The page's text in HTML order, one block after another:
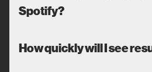
Spotify?
How quickly will I see